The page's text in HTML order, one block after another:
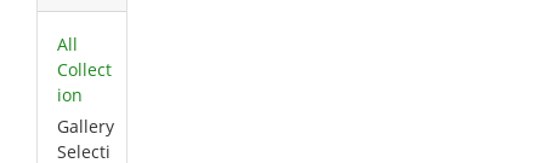
All
Collect
ion
Gallery
Selecti